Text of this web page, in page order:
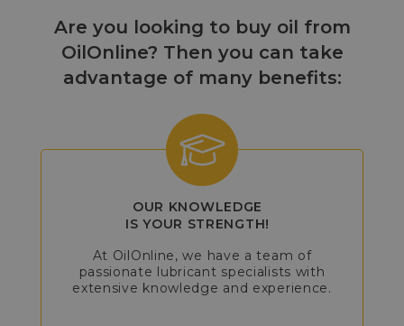
Are you looking to buy oil from
OilOnline? Then you can take
advantage of many benefits:
OUR KNOWLEDGE
IS YOUR STRENGTH!
At OilOnline, we have a team of
passionate lubricant specialists with
extensive knowledge and experience.